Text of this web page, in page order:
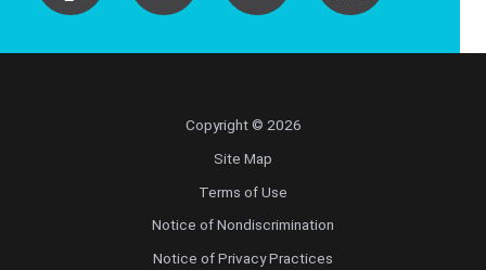
Copyright © 2026
Site Map
Terms of Use
Notice of Nondiscrimination
Notice of Privacy Practices